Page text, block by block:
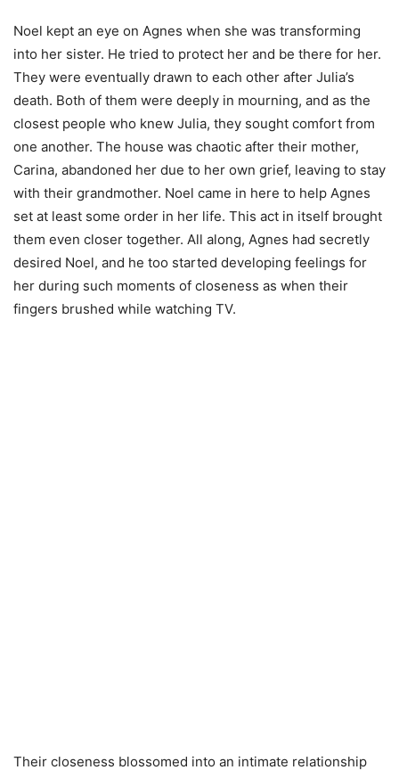
Noel kept an eye on Agnes when she was transforming
into her sister. He tried to protect her and be there for her.
They were eventually drawn to each other after Julia’s
death. Both of them were deeply in mourning, and as the
closest people who knew Julia, they sought comfort from
one another. The house was chaotic after their mother,
Carina, abandoned her due to her own grief, leaving to stay
with their grandmother. Noel came in here to help Agnes
set at least some order in her life. This act in itself brought
them even closer together. All along, Agnes had secretly
desired Noel, and he too started developing feelings for
her during such moments of closeness as when their
fingers brushed while watching TV.
Their closeness blossomed into an intimate relationship